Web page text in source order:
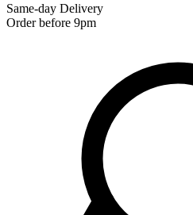
Same-day Delivery
Order before 9pm